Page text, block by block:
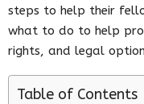
steps to help their
what to do to help
rights, and legal
Table of Contents